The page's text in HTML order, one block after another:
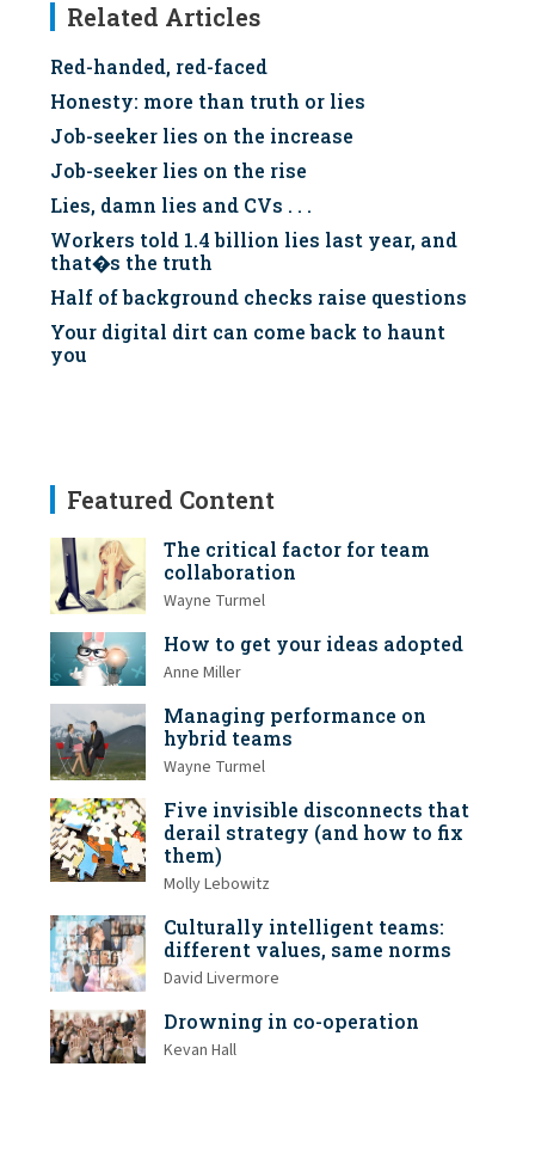
Related Articles
Red-handed, red-faced
Honesty: more than truth or lies
Job-seeker lies on the increase
Job-seeker lies on the rise
Lies, damn lies and CVs . . .
Workers told 1.4 billion lies last year, and
that�s the truth
Half of background checks raise questions
Your digital dirt can come back to haunt
you
Featured Content
The critical factor for team
collaboration
Wayne Turmel
How to get your ideas adopted
Anne Miller
Managing performance on
hybrid teams
Wayne Turmel
Five invisible disconnects that
derail strategy (and how to fix
them)
Molly Lebowitz
Culturally intelligent teams:
different values, same norms
David Livermore
Drowning in co-operation
Kevan Hall